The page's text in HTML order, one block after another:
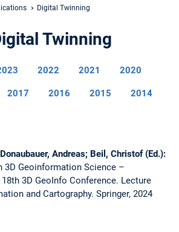
Digital Twinning
Twinning
2022 2021 2020
2017 2016 2015 2014
Andreas; Beil, Christof (Ed.):
3D Geoinformation Science –
3D GeoInfo Conference. Lecture
and Cartography. Springer, 2024